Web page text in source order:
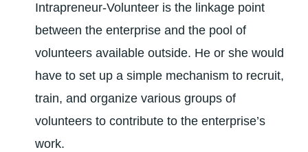
Intrapreneur-Volunteer is the linkage point
between the enterprise and the pool of
volunteers available outside. He or she would
have to set up a simple mechanism to recruit,
train, and organize various groups of
volunteers to contribute to the enterprise’s
work.